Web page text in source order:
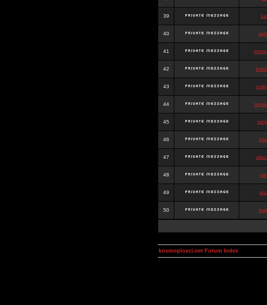
39
40
41
42
43
44
45
46
47
48
49
50
kosmoplovci.net Forum Index